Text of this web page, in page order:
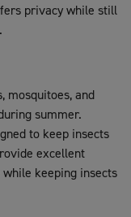
privacy while still
mosquitoes, and
summer.
to keep insects
excellent
keeping insects